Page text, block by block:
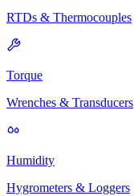
RTDs & Thermocouples
Torque
Wrenches & Transducers
Humidity
Hygrometers & Loggers